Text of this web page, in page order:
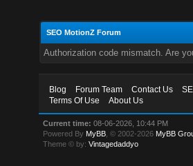
SEO MotionZ Forum
Authorization code mismatch. Are
Blog Forum Team Contact Us
Terms Of Use
About Us
Current time: 08-06-2026, 10:44 PM
Powered By MyBB , © 2002-2026 MyBB
Theme © by:Vintagedaddyo